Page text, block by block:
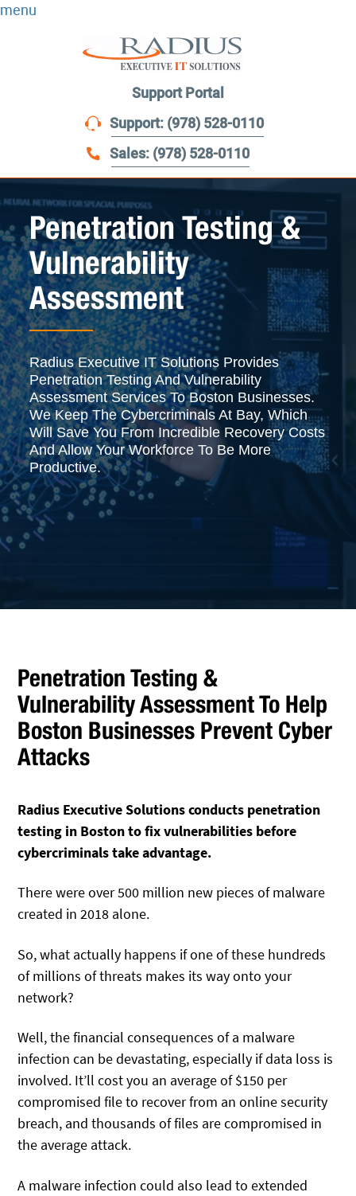
menu
Support Portal
Support: (978) 528-0110
Sales: (978) 528-0110
Penetration Testing &
Vulnerability
Assessment
Radius Executive IT Solutions Provides
Penetration Testing And Vulnerability
Assessment Services To Boston Businesses.
We Keep The Cybercriminals At Bay, Which
Will Save You From Incredible Recovery Costs
And Allow Your Workforce To Be More
Productive.
Penetration Testing &
Vulnerability Assessment To Help
Boston Businesses Prevent Cyber
Attacks
Radius Executive Solutions conducts penetration
testing in Boston to fix vulnerabilities before
cybercriminals take advantage.
There were over 500 million new pieces of malware
created in 2018 alone.
So, what actually happens if one of these hundreds
of millions of threats makes its way onto your
network?
Well, the financial consequences of a malware
infection can be devastating, especially if data loss is
involved. It’ll cost you an average of $150 per
compromised file to recover from an online security
breach, and thousands of files are compromised in
the average attack.
A malware infection could also lead to extended